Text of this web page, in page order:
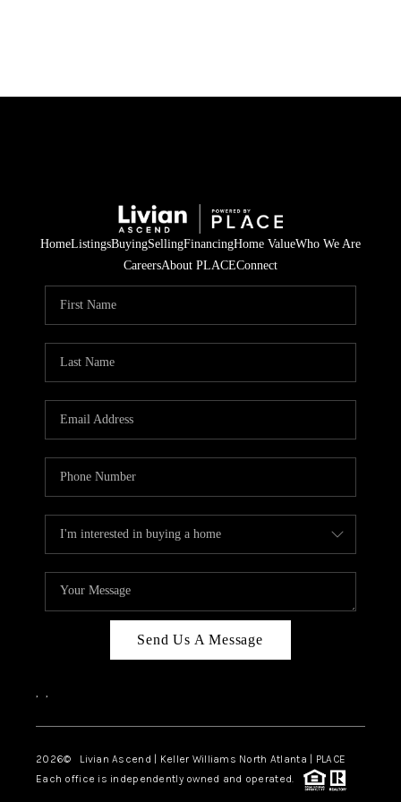
HOME
SELLING
FINANCING
HOME VALUE
WHO WE ARE
CAREERS
ABOUT PLACE
TOP AREAS
HomeListingsBuyingSellingFinancingHome ValueWho We Are
CareersAbout PLACEConnect
Send Us A Message
, ,
2026© Livian Ascend | Keller Williams North Atlanta | PLACE
Each office is independently owned and operated.